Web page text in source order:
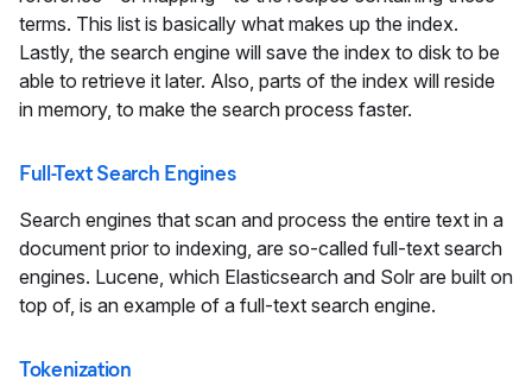
terms. This list is basically what makes up the index.
Lastly, the search engine will save the index to disk to be
able to retrieve it later. Also, parts of the index will reside
in memory, to make the search process faster.
Full-Text Search Engines
Search engines that scan and process the entire text in a
document prior to indexing, are so-called full-text search
engines. Lucene, which Elasticsearch and Solr are built on
top of, is an example of a full-text search engine.
Tokenization